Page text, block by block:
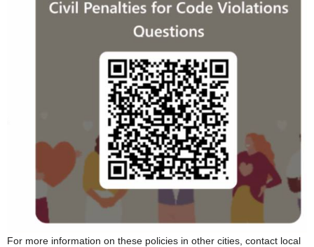
For more information on these policies in other cities, contact local